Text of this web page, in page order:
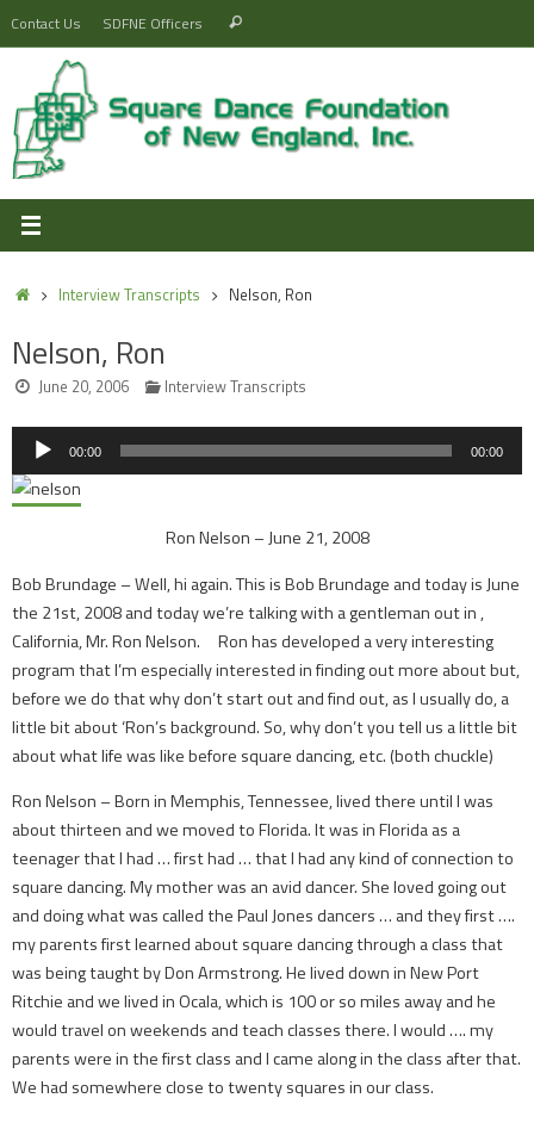
Skip
to
content
Contact Us SDFNE Officers
for:
Search
HomeInterview Transcripts Nelson, Ron
Nelson, Ron
June 20, 2006 Interview Transcripts
Audio
Player
00:00 00:00
Ron Nelson – June 21, 2008
Bob Brundage – Well, hi again. This is Bob Brundage and today is June
the 21st, 2008 and today we’re talking with a gentleman out in ,
California, Mr. Ron Nelson. Ron has developed a very interesting
program that I’m especially interested in finding out more about but,
before we do that why don’t start out and find out, as I usually do, a
little bit about ‘Ron’s background. So, why don’t you tell us a little bit
about what life was like before square dancing, etc. (both chuckle)
Ron Nelson – Born in Memphis, Tennessee, lived there until I was
about thirteen and we moved to Florida. It was in Florida as a
teenager that I had … first had … that I had any kind of connection to
square dancing. My mother was an avid dancer. She loved going out
and doing what was called the Paul Jones dancers … and they first ….
my parents first learned about square dancing through a class that
was being taught by Don Armstrong. He lived down in New Port
Ritchie and we lived in Ocala, which is 100 or so miles away and he
would travel on weekends and teach classes there. I would …. my
parents were in the first class and I came along in the class after that.
We had somewhere close to twenty squares in our class.